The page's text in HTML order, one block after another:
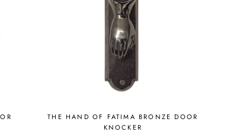
THE HAND OF FATIMA BRONZE DOOR
KNOCKER